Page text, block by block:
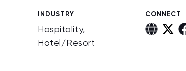
INDUSTRY
Hospitality,
Hotel/Resort
CONNECT